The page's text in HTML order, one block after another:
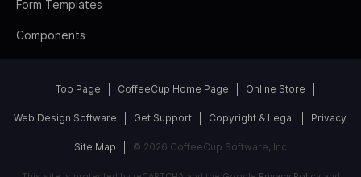
Form Templates
Components
Top Page CoffeeCup Home Page Online Store
Web Design Software Get Support Copyright & Legal Privacy
Site Map © 2026 CoffeeCup Software, Inc